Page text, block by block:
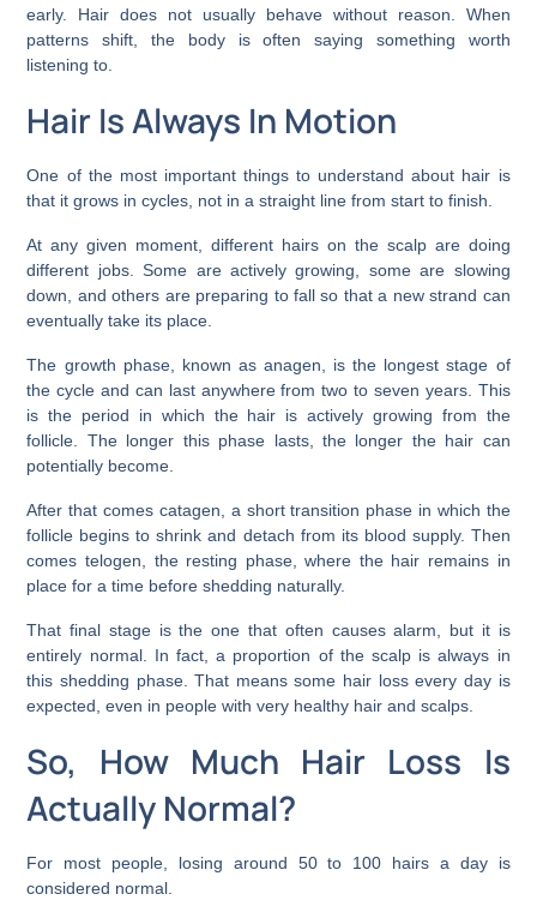
early. Hair does not usually behave without reason. When
patterns shift, the body is often saying something worth
listening to.
Hair Is Always In Motion
One of the most important things to understand about hair is
that it grows in cycles, not in a straight line from start to finish.
At any given moment, different hairs on the scalp are doing
different jobs. Some are actively growing, some are slowing
down, and others are preparing to fall so that a new strand can
eventually take its place.
The growth phase, known as anagen, is the longest stage of
the cycle and can last anywhere from two to seven years. This
is the period in which the hair is actively growing from the
follicle. The longer this phase lasts, the longer the hair can
potentially become.
After that comes catagen, a short transition phase in which the
follicle begins to shrink and detach from its blood supply. Then
comes telogen, the resting phase, where the hair remains in
place for a time before shedding naturally.
That final stage is the one that often causes alarm, but it is
entirely normal. In fact, a proportion of the scalp is always in
this shedding phase. That means some hair loss every day is
expected, even in people with very healthy hair and scalps.
So, How Much Hair Loss Is
Actually Normal?
For most people, losing around 50 to 100 hairs a day is
considered normal.